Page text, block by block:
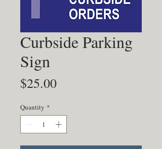
Curbside Parking
Sign
$25.00Price
Quantity *